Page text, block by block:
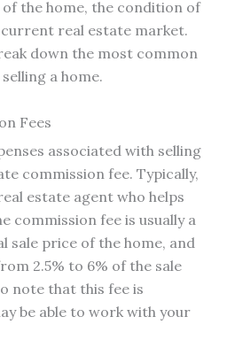
the home, the condition of
real estate market.
down the most common
a home.
Fees
associated with selling
commission fee. Typically,
estate agent who helps
commission fee is usually a
sale price of the home, and
2.5% to 6% of the sale
note that this fee is
be able to work with your